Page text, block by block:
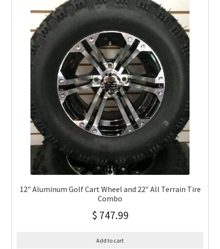
12″ Aluminum Golf Cart Wheel and 22″ All Terrain Tire
Combo
$ 747.99
Add to cart